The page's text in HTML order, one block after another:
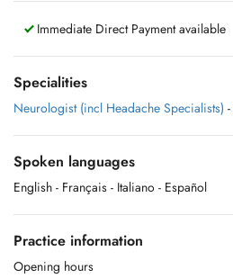
Immediate Direct Payment available
Specialities
Neurologist (incl Headache Specialists) -
Spoken languages
English - Français - Italiano - Español
Practice information
Opening hours